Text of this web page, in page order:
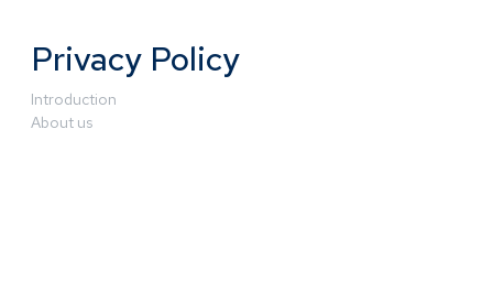
Privacy Policy
Introduction
About us